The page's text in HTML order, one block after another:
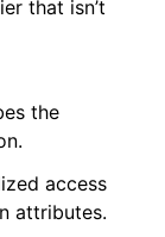
that isn’t
the
access
attributes.